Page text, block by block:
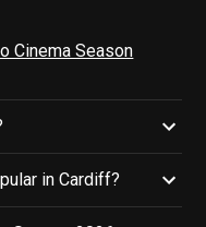
Cinema Season
in Cardiff?